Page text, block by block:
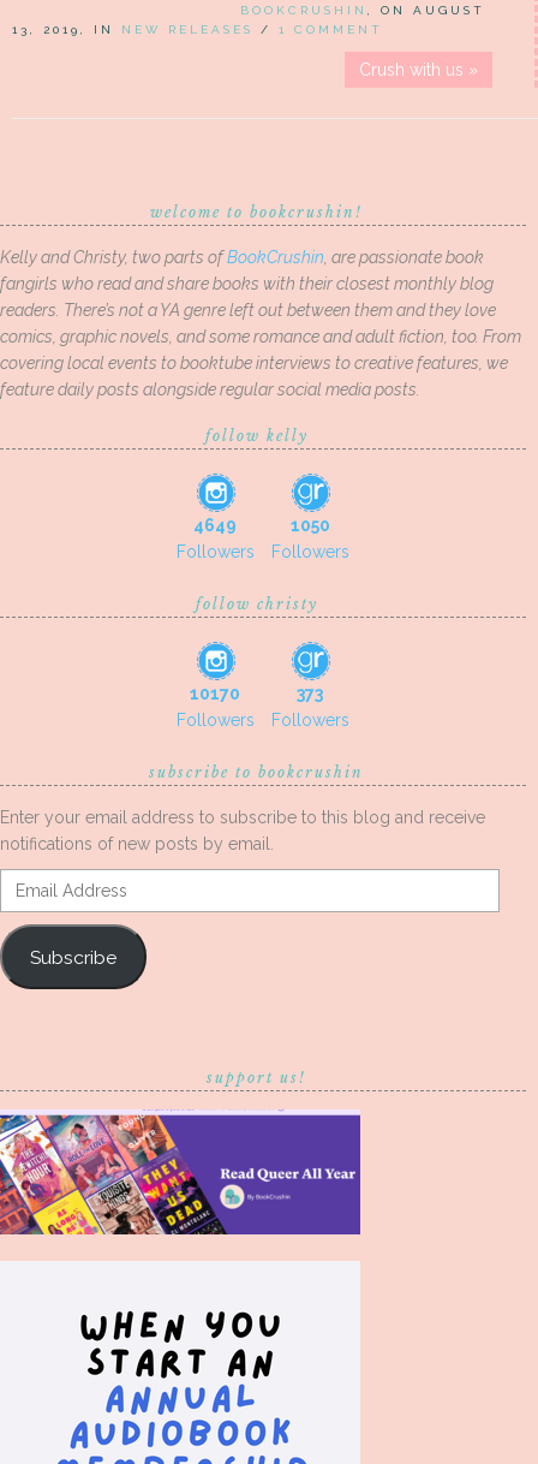
BOOKCRUSHIN
, ON AUGUST
13, 2019, IN NEW RELEASES / 1 COMMENT
Crush with us »
welcome to bookcrushin!
Kelly and Christy, two parts ofBookCrushin , are passionate book
fangirls who read and share books with their closest monthly blog
readers. There’s not a YA genre left out between them and they love
comics, graphic novels, and some romance and adult fiction, too. From
covering local events to booktube interviews to creative features, we
feature daily posts alongside regular social media posts.
follow kelly
4649
Followers
1050
Followers
follow christy
10170
Followers
373
Followers
subscribe to bookcrushin
Enter your email address to subscribe to this blog and receive
notifications of new posts by email.
Email
Address
Subscribe
support us!